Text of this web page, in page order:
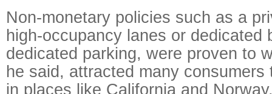
Non-monetary policies such as a
high-occupancy lanes or dedicated
dedicated parking, were proven to
he said, attracted many consumers
in places like California and